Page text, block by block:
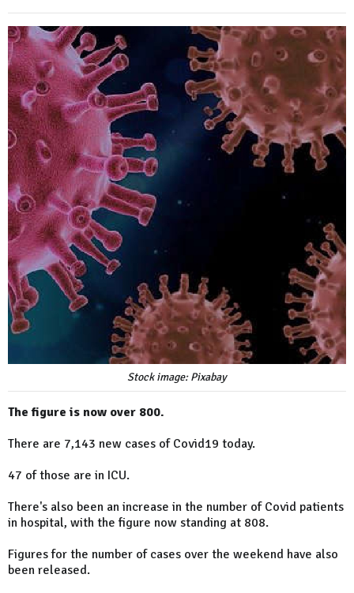
Stock image: Pixabay
The figure is now over 800.
There are 7,143 new cases of Covid19 today.
47 of those are in ICU.
There's also been an increase in the number of Covid patients
in hospital, with the figure now standing at 808.
Figures for the number of cases over the weekend have also
been released.